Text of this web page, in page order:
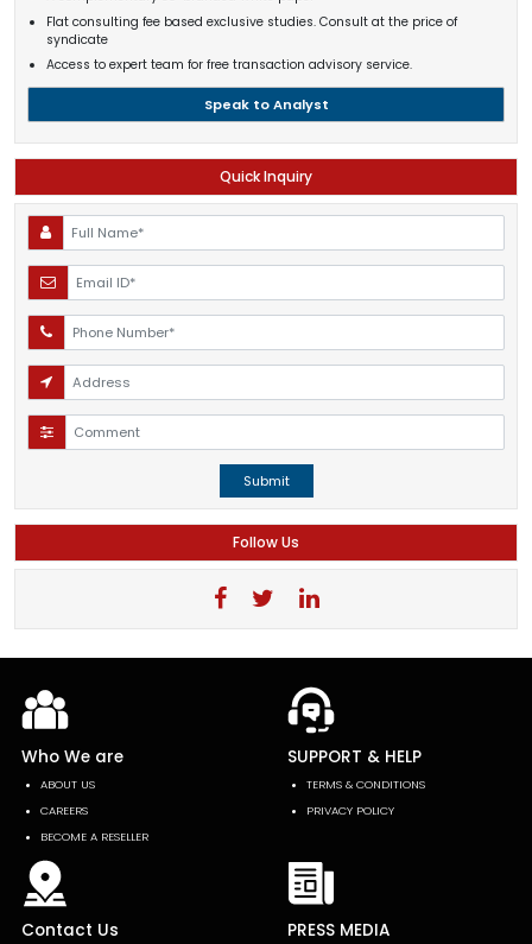
Flat consulting fee based exclusive studies. Consult at the price of
syndicate
Access to expert team for free transaction advisory service.
Speak to Analyst
Quick Inquiry
Submit
Follow Us
Who We are
ABOUT US
CAREERS
BECOME A RESELLER
SUPPORT & HELP
TERMS & CONDITIONS
PRIVACY POLICY
Contact Us PRESS MEDIA